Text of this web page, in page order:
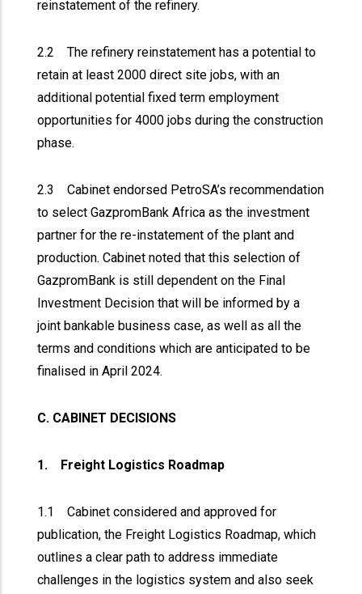
reinstatement of the refinery.
2.2 The refinery reinstatement has a potential to
retain at least 2000 direct site jobs, with an
additional potential fixed term employment
opportunities for 4000 jobs during the construction
phase.
2.3 Cabinet endorsed PetroSA’s recommendation
to select GazpromBank Africa as the investment
partner for the re-instatement of the plant and
production. Cabinet noted that this selection of
GazpromBank is still dependent on the Final
Investment Decision that will be informed by a
joint bankable business case, as well as all the
terms and conditions which are anticipated to be
finalised in April 2024.
C. CABINET DECISIONS
1. Freight Logistics Roadmap
1.1 Cabinet considered and approved for
publication, the Freight Logistics Roadmap, which
outlines a clear path to address immediate
challenges in the logistics system and also seek